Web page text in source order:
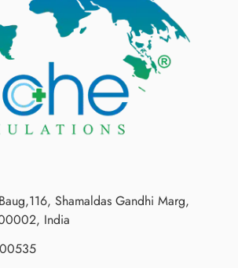
Shamaldas Gandhi Marg,
India